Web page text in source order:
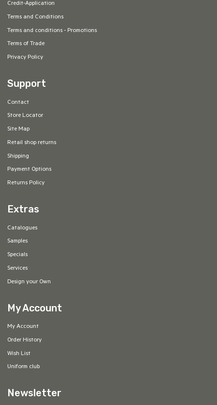
Credit-Application
Terms and Conditions
Terms and conditions - Promotions
Terms of Trade
Privacy Policy
Support
Contact
Store Locator
Site Map
Retail shop returns
Shipping
Payment Options
Returns Policy
Extras
Catalogues
Samples
Specials
Services
Design your Own
My Account
My Account
Order History
Wish List
Uniform club
Newsletter